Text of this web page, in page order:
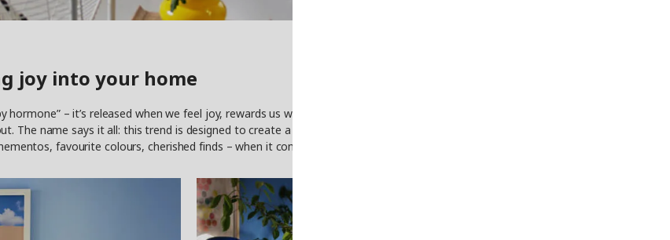
joy into your home
– it’s released when we feel joy, rewards us with a sense of wellbeing, and inspires us to stay active and creative.
The name says it all: this trend is designed to create a home filled with colourful furniture and accessories that spark positive
favourite colours, cherished finds – when it comes to vibrant interiors, anything goes as long as it brings happiness.